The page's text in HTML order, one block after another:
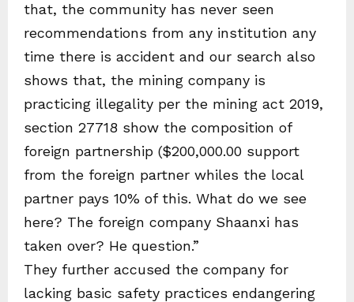
that, the community has never seen
recommendations from any institution any
time there is accident and our search also
shows that, the mining company is
practicing illegality per the mining act 2019,
section 27718 show the composition of
foreign partnership ($200,000.00 support
from the foreign partner whiles the local
partner pays 10% of this. What do we see
here? The foreign company Shaanxi has
taken over? He question.”
They further accused the company for
lacking basic safety practices endangering